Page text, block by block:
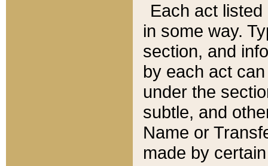
Each act
in some way.
section, and
by each act
under the
subtle, and
Name or
made by